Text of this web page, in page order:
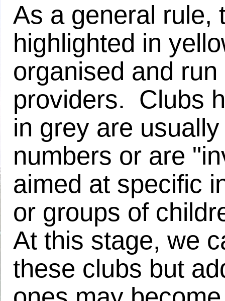
As a general rule,
highlighted in
organised and
providers. Clubs
in grey are
numbers or are
aimed at specific
or groups of
At this stage, we
these clubs but